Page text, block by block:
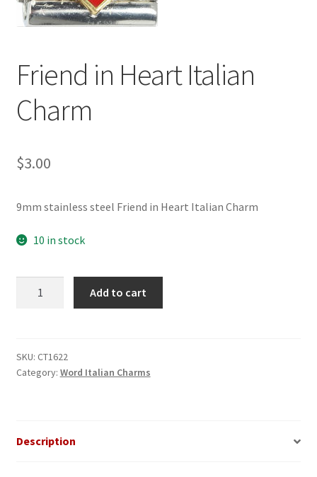
CHECKOUT
CONTACT US
Friend in Heart Italian
Charm
$3.00
9mm stainless steel Friend in Heart Italian Charm
10 in stock
Charm
quantity
Add to cart
SKU: CT1622
Category: Word Italian Charms
Description